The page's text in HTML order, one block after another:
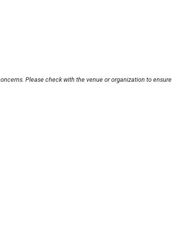
Please check with the venue or organization to ensure